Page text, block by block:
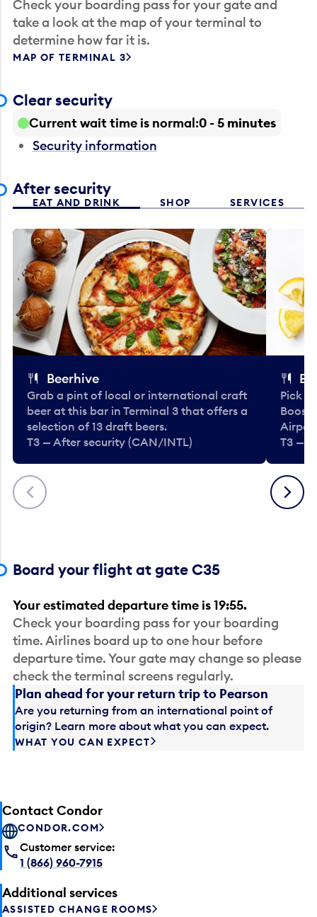
Check your boarding pass for your gate and
take a look at the map of your terminal to
determine how far it is.
MAP OF TERMINAL 3
Clear security
Current wait time is normal 0 - 5 minutes
Security information
After security
EAT AND DRINK SHOP SERVICES
Previous
Beerhive
Grab a pint of local or international craft
beer at this bar in Terminal 3 that offers a
selection of 13 draft beers.
T3 — After security (CAN/INTL)
Pick
T3 —
Next
Board your flight at gate C35
Your estimated departure time is 19:55.
Check your boarding pass for your boarding
time. Airlines board up to one hour before
departure time. Your gate may change so please
check the terminal screens regularly.
Plan ahead for your return trip to Pearson
Are you returning from an international point of
origin? Learn more about what you can expect.
WHAT YOU CAN EXPECT
Contact Condor
CONDOR.COM
Customer service:
1 (866) 960-7915
Additional services
ASSISTED CHANGE ROOMS